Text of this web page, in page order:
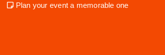
Plan your event a memorable one